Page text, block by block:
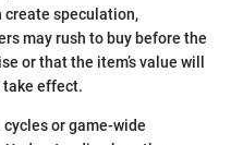
create speculation,
may rush to buy before the
or that the item’s value will
take effect.
or game-wide